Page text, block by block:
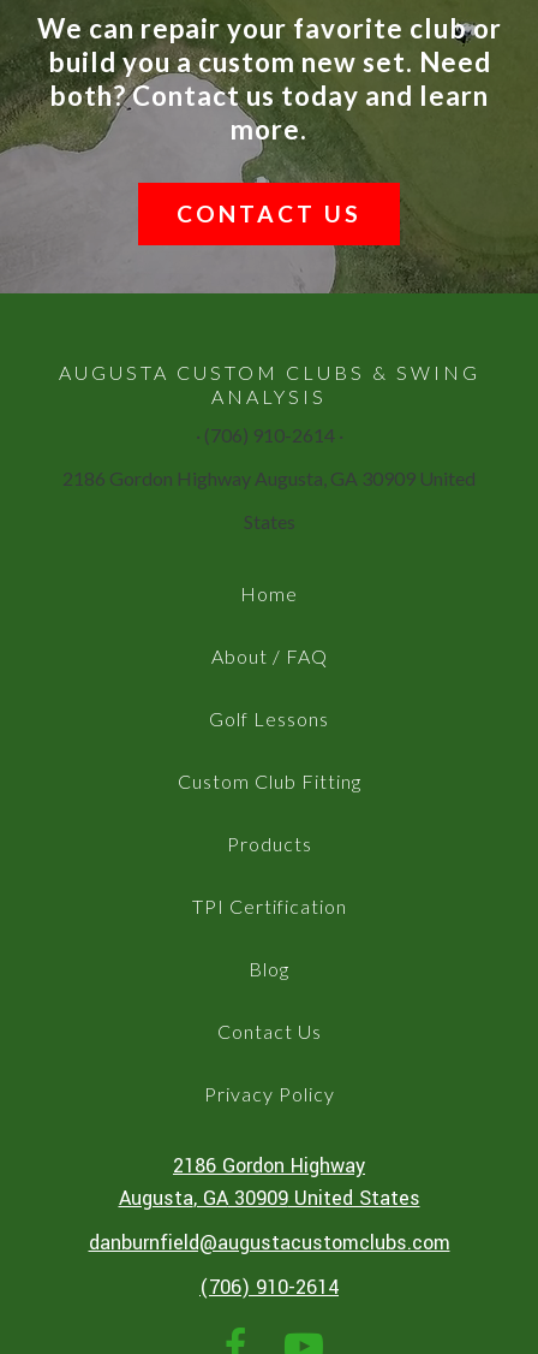
We can repair your favorite club or
build you a custom new set. Need
both? Contact us today and learn
more.
CONTACT US
AUGUSTA CUSTOM CLUBS & SWING
ANALYSIS
· (706) 910-2614 ·
2186 Gordon Highway Augusta, GA 30909 United
States
Home
About / FAQ
Golf Lessons
Custom Club Fitting
Products
TPI Certification
Blog
Contact Us
Privacy Policy
2186 Gordon Highway
Augusta, GA30909United States
danburnfield@augustacustomclubs.com
(706) 910-2614